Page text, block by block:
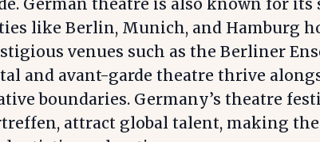
German theatre is also known for its
like Berlin, Munich, and Hamburg
venues such as the Berliner
and avant-garde theatre thrive
boundaries. Germany’s theatre
attract global talent, making